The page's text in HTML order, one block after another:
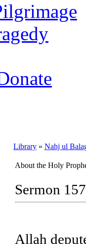
Library » Nahj ul
About the Holy
Sermon 157
Allah